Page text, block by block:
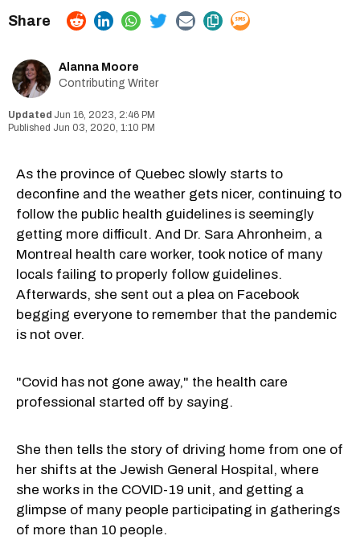
Alanna Moore
Contributing Writer
Jun 16, 2023, 2:46 PM
Jun 03, 2020, 1:10 PM
As the province of Quebec slowly starts to
deconfine and the weather gets nicer, continuing to
follow the public health guidelines is seemingly
getting more difficult. And Dr. Sara Ahronheim, a
Montreal health care worker, took notice of many
locals failing to properly follow guidelines.
Afterwards, she sent out a plea on Facebook
begging everyone to remember that the pandemic
is not over.
"Covid has not gone away," the health care
professional started off by saying.
She then tells the story of driving home from one of
her shifts at the Jewish General Hospital, where
she works in the COVID-19 unit, and getting a
glimpse of many people participating in gatherings
of more than 10 people.